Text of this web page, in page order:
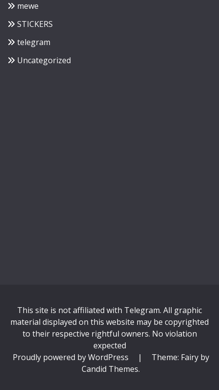
mewe
STICKERS
telegram
Uncategorized
This site is not affiliated with Telegram. All graphic
material displayed on this website may be copyrighted
to their respective rightful owners. No violation
expected
Proudly powered by WordPress
|
Theme: Fairy by
Candid Themes.